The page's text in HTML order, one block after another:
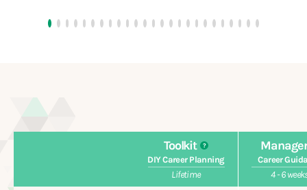
Toolkit ?
DIY Career Planning
Lifetime
Manager
Career
4 - 6